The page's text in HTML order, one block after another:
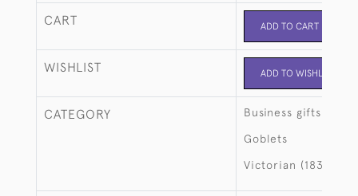
CART ADD TO CART
WISHLIST ADD TO WISHLIST
CATEGORY Business gifts
Goblets
Victorian (1837-